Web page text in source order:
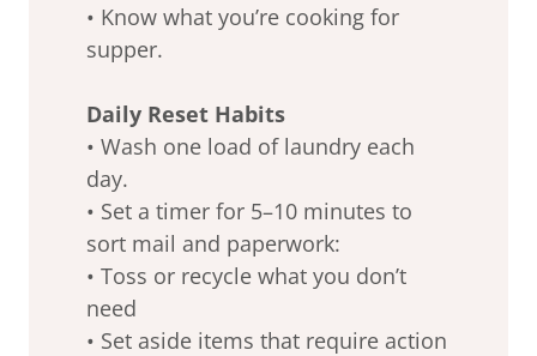
• Know what you’re cooking for
supper.
Daily Reset Habits
• Wash one load of laundry each
day.
• Set a timer for 5–10 minutes to
sort mail and paperwork:
• Toss or recycle what you don’t
need
• Set aside items that require action